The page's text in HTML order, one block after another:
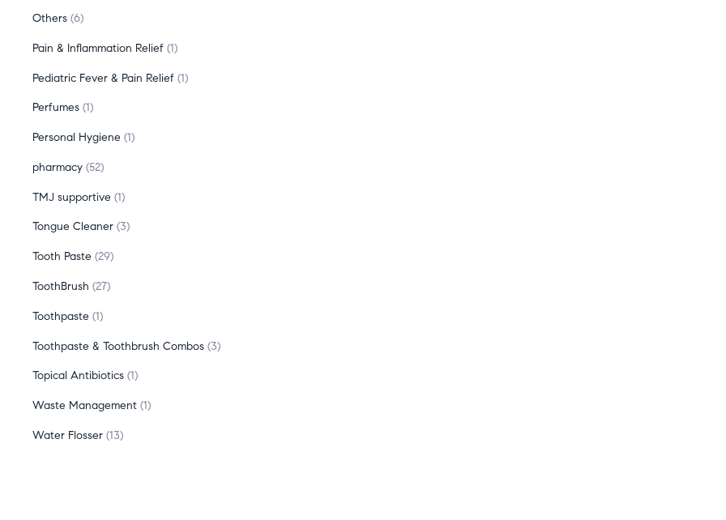
Others 6
Pain & Inflammation Relief 1
Pediatric Fever & Pain Relief 1
Perfumes 1
Personal Hygiene 1
pharmacy 52
TMJ supportive 1
Tongue Cleaner 3
Tooth Paste 29
ToothBrush 27
Toothpaste 1
Toothpaste & Toothbrush Combos 3
Topical Antibiotics 1
Waste Management 1
Water Flosser 13